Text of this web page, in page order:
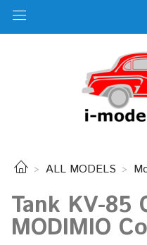
ALL MODELS
Tank KV-85
MODIMIO